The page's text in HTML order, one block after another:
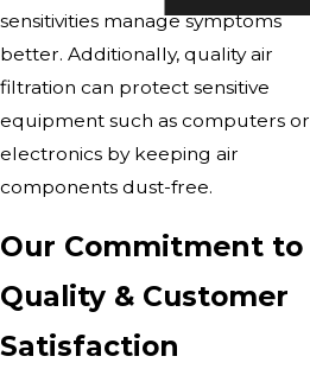
sensitivities manage symptoms
better. Additionally, quality air
filtration can protect sensitive
equipment such as computers or
electronics by keeping air
components dust-free.
Our Commitment to
Quality & Customer
Satisfaction